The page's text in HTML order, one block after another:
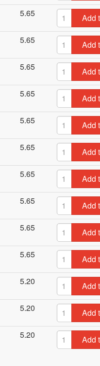
5.65
Add
5.65
Add
5.65
Add
5.65
Add
5.65
Add
5.65
Add
5.65
Add
5.65
Add
5.65
Add
5.65
Add
5.20
Add
5.20
Add
5.20 Add